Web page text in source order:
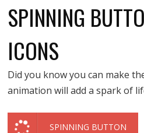
SPINNING
ICONS
Did you know you can make
animation will add a spark of
SPINNING BUTTON